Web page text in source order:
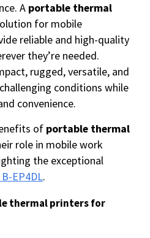
A portable thermal
for mobile
reliable and high-quality
they’re needed.
rugged, versatile, and
conditions while
convenience.
of portable thermal
role in mobile work
the exceptional
EP4DL.
thermal printers for